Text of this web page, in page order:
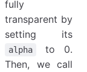
fully
transparent by
setting its
alpha
to 0.
Then, we call